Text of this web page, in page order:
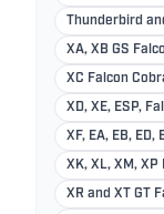
Thunderbird
XA, XB GS
XC Falcon
XD, XE, ESP,
XF, EA, EB,
XK, XL, XM, XP
XR and XT GT